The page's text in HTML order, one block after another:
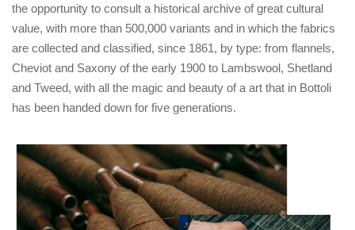
the opportunity to consult a historical archive of great cultural
value, with more than 500,000 variants and in which the fabrics
are collected and classified, since 1861, by type: from flannels,
Cheviot and Saxony of the early 1900 to Lambswool, Shetland
and Tweed, with all the magic and beauty of a art that in Bottoli
has been handed down for five generations.